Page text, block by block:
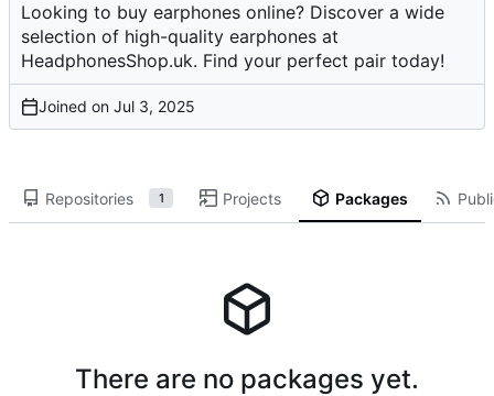
Looking to buy earphones online? Discover a wide
selection of high-quality earphones at
HeadphonesShop.uk. Find your perfect pair today!
Joined on
Repositories 1 Projects Packages
There are no packages yet.